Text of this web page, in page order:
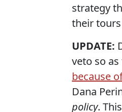
strategy
their tours
UPDATE:
veto so
because
Dana
policy.